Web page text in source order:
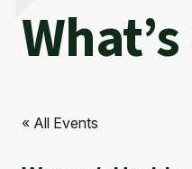
« All Events